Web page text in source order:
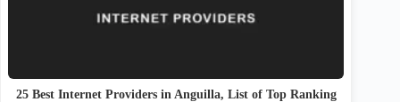
25 Best Internet Providers in Anguilla, List of Top Ranking